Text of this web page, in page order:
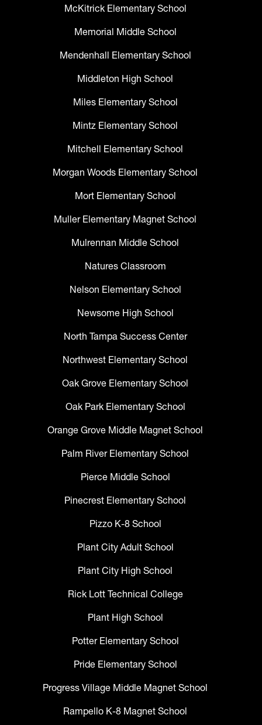
McKitrick Elementary School
Memorial Middle School
Mendenhall Elementary School
Middleton High School
Miles Elementary School
Mintz Elementary School
Mitchell Elementary School
Morgan Woods Elementary School
Mort Elementary School
Muller Elementary Magnet School
Mulrennan Middle School
Natures Classroom
Nelson Elementary School
Newsome High School
North Tampa Success Center
Northwest Elementary School
Oak Grove Elementary School
Oak Park Elementary School
Orange Grove Middle Magnet School
Palm River Elementary School
Pierce Middle School
Pinecrest Elementary School
Pizzo K-8 School
Plant City Adult School
Plant City High School
Rick Lott Technical College
Plant High School
Potter Elementary School
Pride Elementary School
Progress Village Middle Magnet School
Rampello K-8 Magnet School